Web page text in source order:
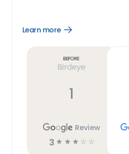
Learn more
Open
Before
Birdeye
1
Review
3 ☆ ☆ ☆ ☆ ☆